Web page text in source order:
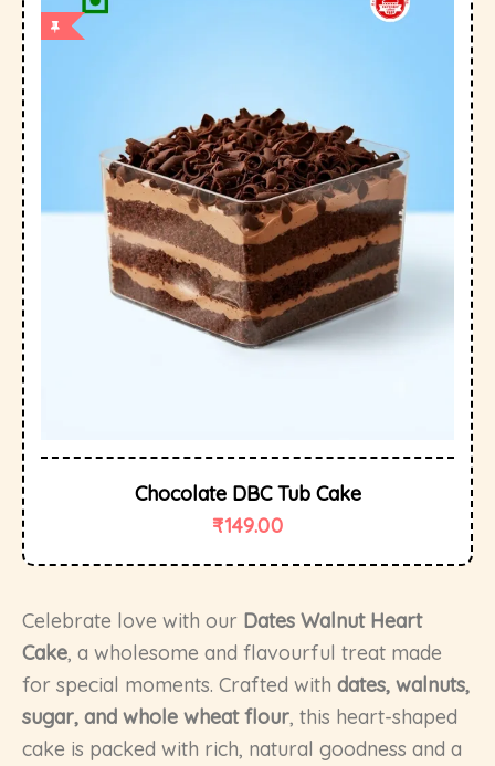
Chocolate DBC Tub Cake
₹149.00
Celebrate love with our Dates Walnut Heart
Cake, a wholesome and flavourful treat made
for special moments. Crafted with dates, walnuts,
sugar, and whole wheat flour, this heart-shaped
cake is packed with rich, natural goodness and a